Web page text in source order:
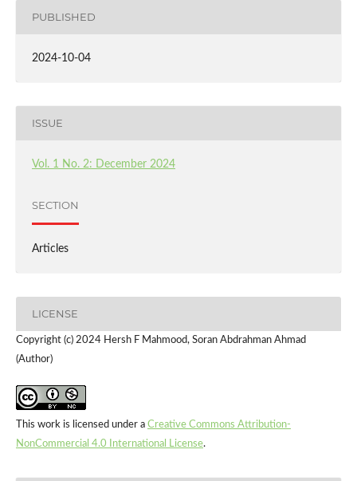
PUBLISHED
2024-10-04
ISSUE
Vol. 1 No. 2: December 2024
SECTION
Articles
LICENSE
Copyright (c) 2024 Hersh F Mahmood, Soran Abdrahman Ahmad
(Author)
This work is licensed under a Creative Commons Attribution-
NonCommercial 4.0 International License.